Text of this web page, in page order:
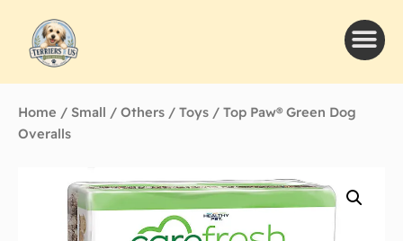
Home / Small / Others / Toys / Top Paw® Green Dog
Overalls